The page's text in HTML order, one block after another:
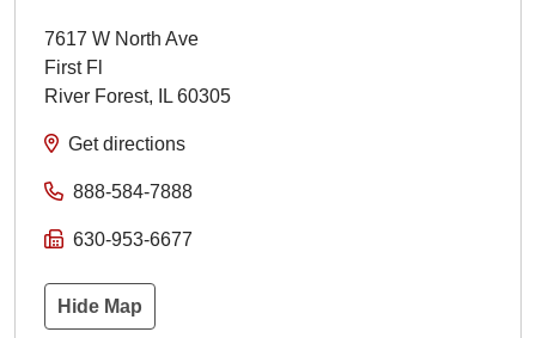
7617 W North Ave
First Fl
River Forest, IL 60305
Get directions
888-584-7888
630-953-6677
Hide Map